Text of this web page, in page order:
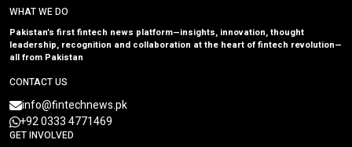
WHAT WE DO
Pakistan’s first fintech news platform—insights, innovation, thought
leadership, recognition and collaboration at the heart of fintech revolution—
all from Pakistan
CONTACT US
info@fintechnews.pk
+92 0333 4771469
GET INVOLVED